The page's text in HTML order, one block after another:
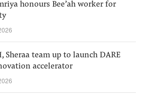
honours Bee’ah worker for
Sheraa team up to launch DARE
accelerator